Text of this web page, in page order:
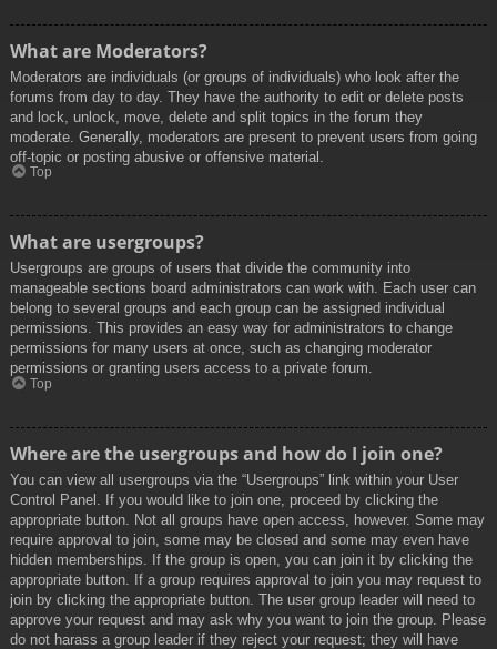
What are Moderators?
Moderators are individuals (or groups of individuals) who look after the
forums from day to day. They have the authority to edit or delete posts
and lock, unlock, move, delete and split topics in the forum they
moderate. Generally, moderators are present to prevent users from going
off-topic or posting abusive or offensive material.
Top
What are usergroups?
Usergroups are groups of users that divide the community into
manageable sections board administrators can work with. Each user can
belong to several groups and each group can be assigned individual
permissions. This provides an easy way for administrators to change
permissions for many users at once, such as changing moderator
permissions or granting users access to a private forum.
Top
Where are the usergroups and how do I join one?
You can view all usergroups via the “Usergroups” link within your User
Control Panel. If you would like to join one, proceed by clicking the
appropriate button. Not all groups have open access, however. Some may
require approval to join, some may be closed and some may even have
hidden memberships. If the group is open, you can join it by clicking the
appropriate button. If a group requires approval to join you may request to
join by clicking the appropriate button. The user group leader will need to
approve your request and may ask why you want to join the group. Please
do not harass a group leader if they reject your request; they will have